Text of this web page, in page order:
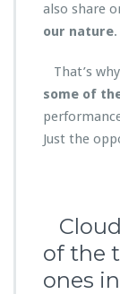
also share
our nature.
That’s
some of
Just the
of the
ones